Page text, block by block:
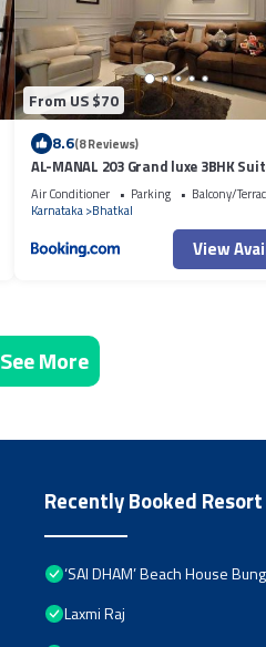
From US $70
8.6(8 Reviews)
AL-MANAL 203 Grand luxe 3BHK
Air Conditioner Parking
Balcony/
Karnataka Bhatkal
View
See More
Recently Booked Resort
‘SAI DHAM’ Beach House
Laxmi Raj